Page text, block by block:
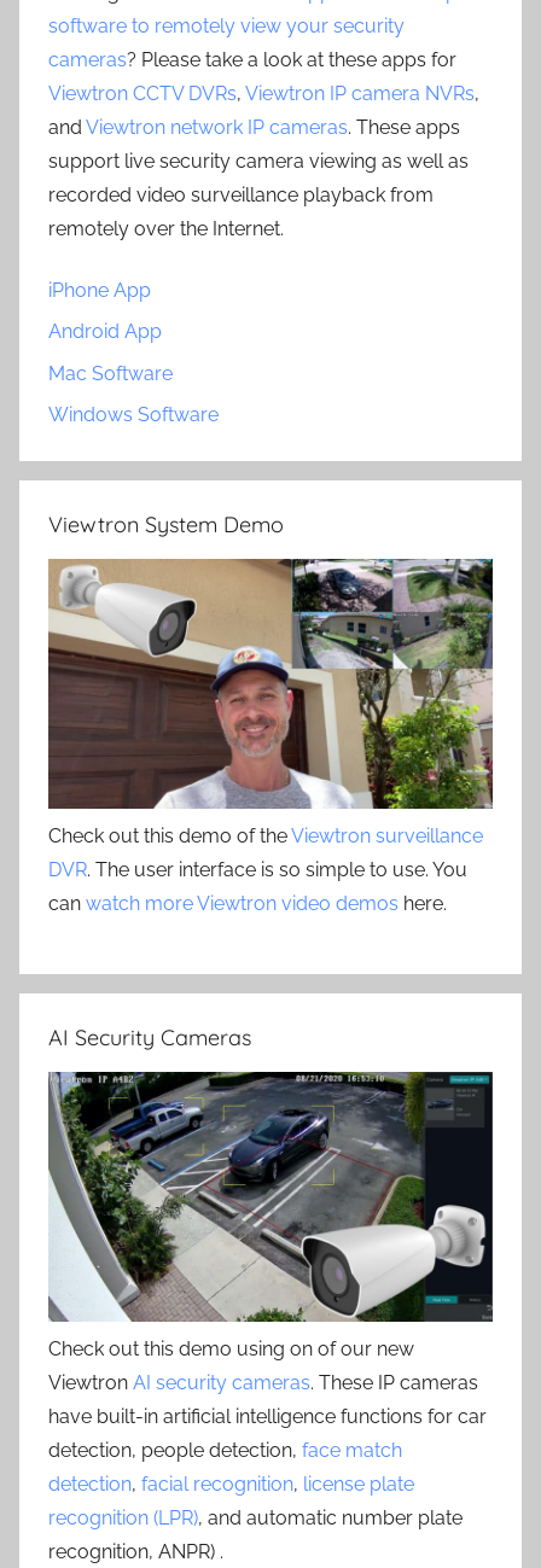
software to remotely view your security
cameras? Please take a look at these apps for
Viewtron CCTV DVRs, Viewtron IP camera NVRs,
and Viewtron network IP cameras. These apps
support live security camera viewing as well as
recorded video surveillance playback from
remotely over the Internet.
iPhone App
Android App
Mac Software
Windows Software
Viewtron System Demo
Check out this demo of theViewtron surveillance
DVR. The user interface is so simple to use. You
can watch more Viewtron video demos here.
AI Security Cameras
Check out this demo using on of our new
Viewtron AI security cameras. These IP cameras
have built-in artificial intelligence functions for car
detection, people detection, face match
detection, facial recognition, license plate
recognition (LPR), and automatic number plate
recognition, ANPR) .